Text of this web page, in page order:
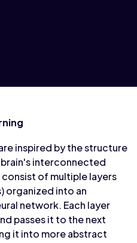
inspired by the structure
interconnected
of multiple layers
organized into an
network. Each layer
passes it to the next
it into more abstract